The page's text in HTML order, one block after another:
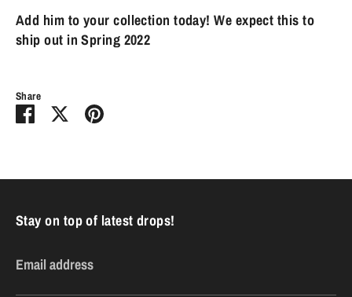
Add him to your collection today! We expect this to
ship out in Spring 2022
Share
Share SharePin
Stay on top of latest drops!
Email address